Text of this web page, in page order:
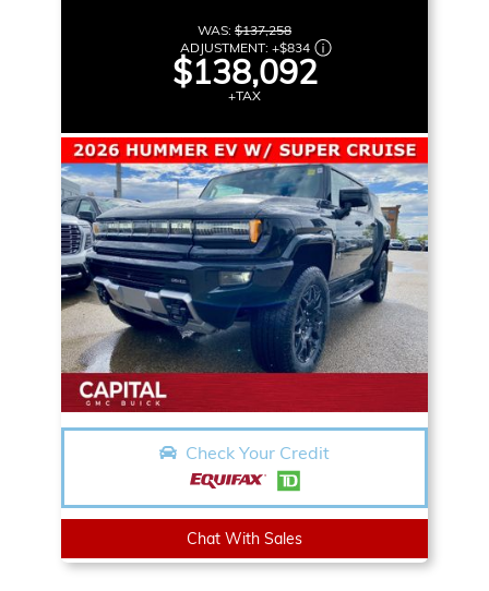
WAS: $137,258
ADJUSTMENT: +$834
$138,092
+TAX
Check Your Credit
Chat With Sales